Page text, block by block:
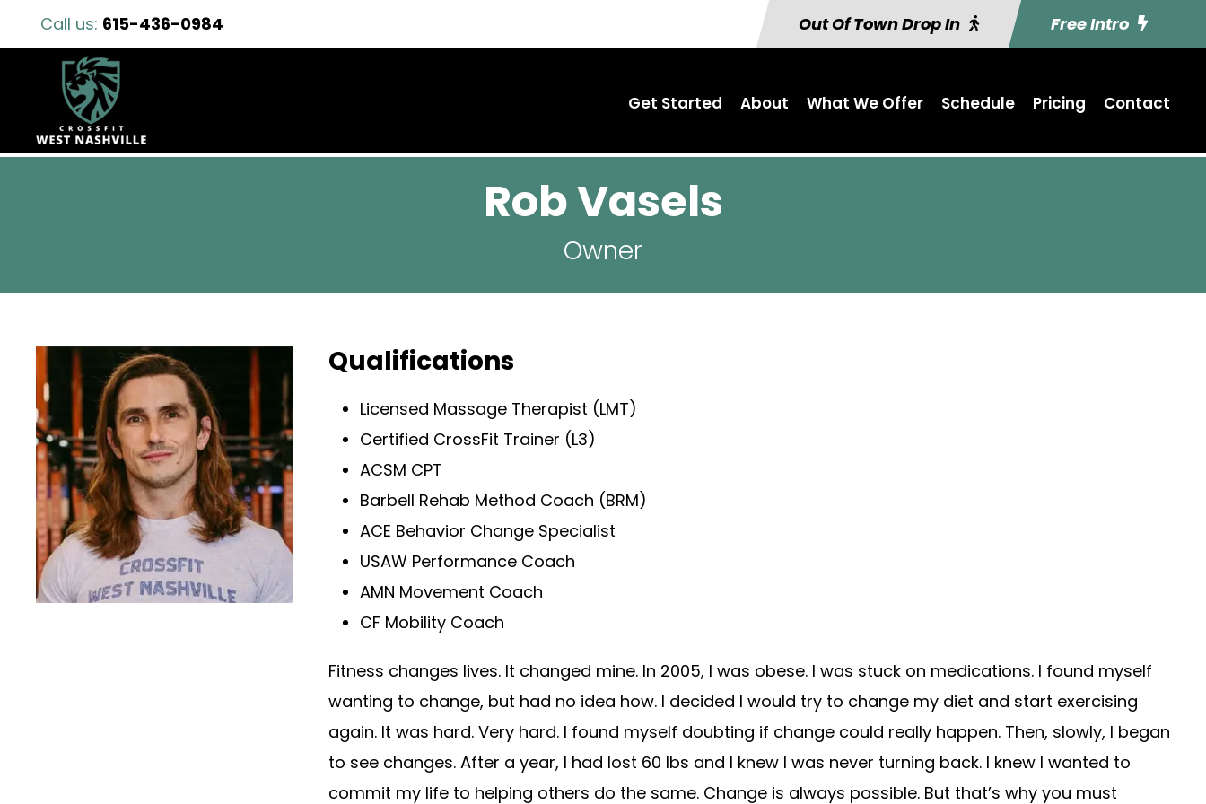
Call us: 615-436-0984 Out Of Town Drop In Free Intro
Get Started About What We Offer Schedule Pricing Contact
Rob Vasels
Owner
Qualifications
Licensed Massage Therapist (LMT)
Certified CrossFit Trainer (L3)
ACSM CPT
Barbell Rehab Method Coach (BRM)
ACE Behavior Change Specialist
USAW Performance Coach
AMN Movement Coach
CF Mobility Coach
Fitness changes lives. It changed mine. In 2005, I was obese. I was stuck on medications. I found myself
wanting to change, but had no idea how. I decided I would try to change my diet and start exercising
again. It was hard. Very hard. I found myself doubting if change could really happen. Then, slowly, I began
to see changes. After a year, I had lost 60 lbs and I knew I was never turning back. I knew I wanted to
commit my life to helping others do the same. Change is always possible. But that’s why you must